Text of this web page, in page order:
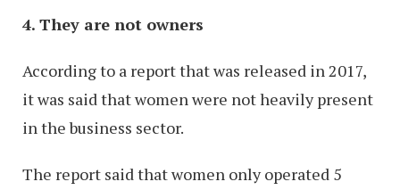
4. They are not owners
According to a report that was released in 2017,
it was said that women were not heavily present
in the business sector.
The report said that women only operated 5